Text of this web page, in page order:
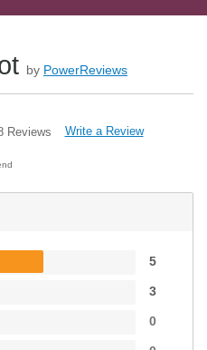
by PowerReviews
Reviews Write a Review
5
3
0